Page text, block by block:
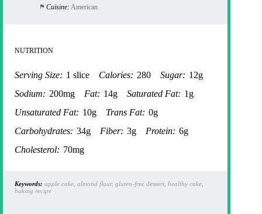
Cuisine: American
NUTRITION
Serving Size: 1 slice Calories: 280 Sugar: 12g
Sodium: 200mg Fat: 14g Saturated Fat: 1g
Unsaturated Fat: 10g Trans Fat: 0g
Carbohydrates: 34g Fiber: 3g Protein: 6g
Cholesterol: 70mg
Keywords: apple cake, almond flour, gluten-free dessert, healthy cake,
baking recipe